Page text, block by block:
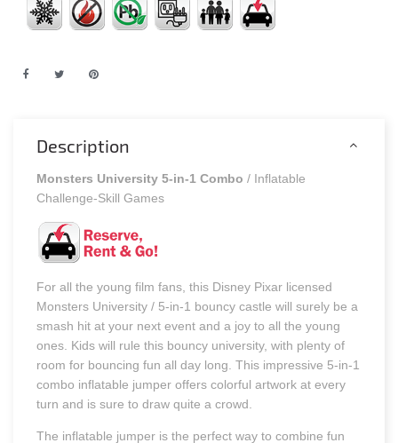
Description
Monsters University 5-in-1 Combo/ Inflatable
Challenge-Skill Games
For all the young film fans, this Disney Pixar licensed
Monsters University / 5-in-1 bouncy castle will surely be a
smash hit at your next event and a joy to all the young
ones. Kids will rule this bouncy university, with plenty of
room for bouncing fun all day long. This impressive 5-in-1
combo inflatable jumper offers colorful artwork at every
turn and is sure to draw quite a crowd.
The inflatable jumper is the perfect way to combine fun